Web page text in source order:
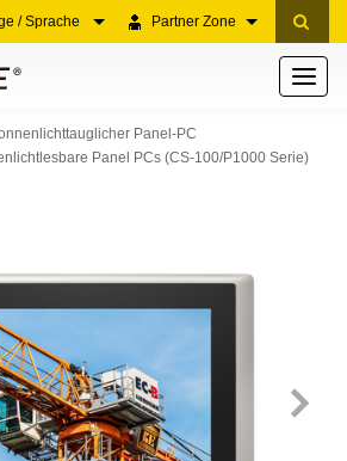
Partner Zone
/ Sprache
Toggle
Panel-PC
Panel PCs (CS-100/P1000 Serie)